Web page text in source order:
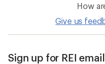
How
Give us
Sign up for REI